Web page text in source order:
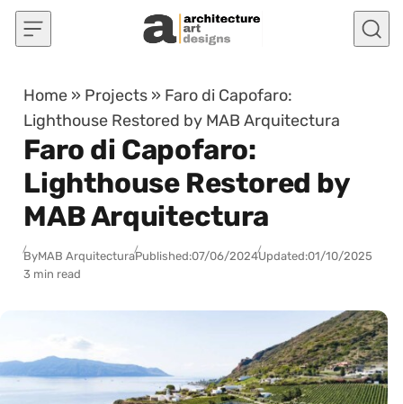
Skip to content
Home » Projects » Faro di Capofaro:
Lighthouse Restored by MAB Arquitectura
Faro di Capofaro:
Lighthouse Restored by
MAB Arquitectura
ByMAB ArquitecturaPublished:07/06/2024Updated:01/10/2025
3 min read